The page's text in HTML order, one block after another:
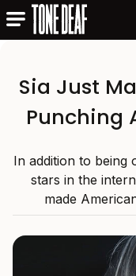
Sia Just
Punching
In addition to being
stars in the
made